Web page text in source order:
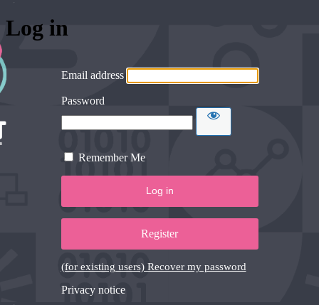
Log in
Email address
Password
Remember Me
Register
(for existing users) Recover my password
Privacy notice